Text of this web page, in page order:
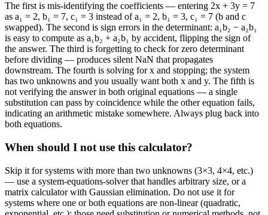
The first is mis-identifying the coefficients — entering 2x + 3y = 7
as a₁ = 2, b₁ = 7, c₁ = 3 instead of a₁ = 2, b₁ = 3, c₁ = 7 (b and c
swapped). The second is sign errors in the determinant: a₁b₂ − a₂b₁
is easy to compute as a₁b₂ + a₂b₁ by accident, flipping the sign of
the answer. The third is forgetting to check for zero determinant
before dividing — produces silent NaN that propagates
downstream. The fourth is solving for x and stopping; the system
has two unknowns and you usually want both x and y. The fifth is
not verifying the answer in both original equations — a single
substitution can pass by coincidence while the other equation fails,
indicating an arithmetic mistake somewhere. Always plug back into
both equations.
When should I not use this calculator?
Skip it for systems with more than two unknowns (3×3, 4×4, etc.)
— use a system-equations-solver that handles arbitrary size, or a
matrix calculator with Gaussian elimination. Do not use it for
systems where one or both equations are non-linear (quadratic,